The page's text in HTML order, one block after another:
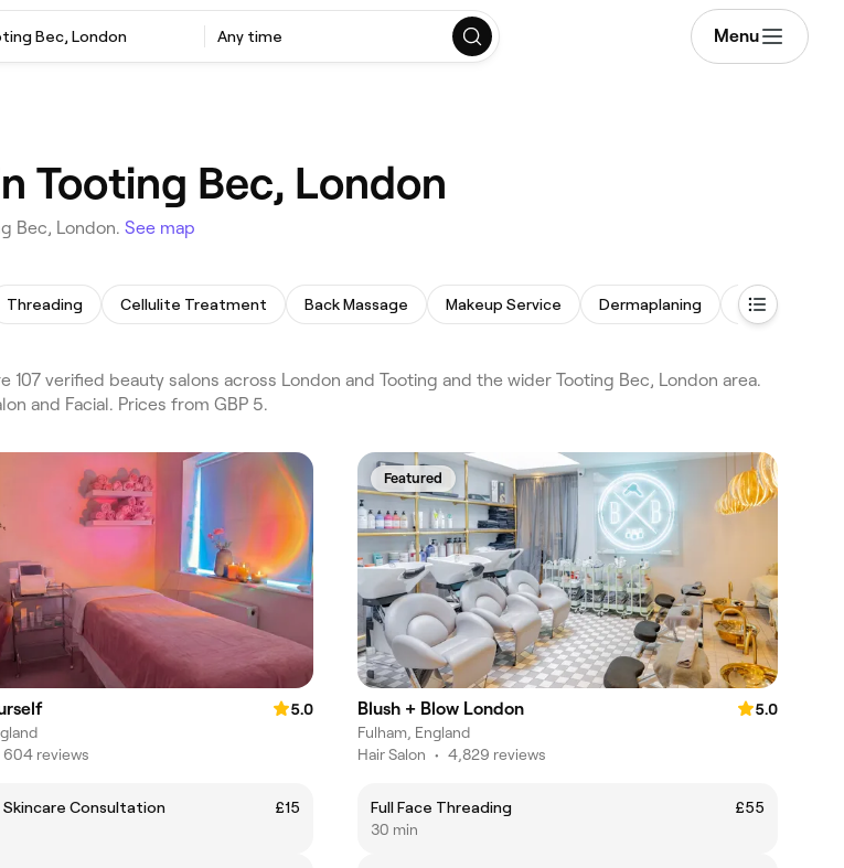
Bec, London Any time Menu
Tooting Bec, London
Bec, London. See map
Threading Cellulite Treatment Back Massage Makeup Service Dermaplaning Eyebrow
verified beauty salons across London and Tooting and the wider Tooting Bec, London area.
and Facial. Prices from GBP 5.
5.0
604 reviews
Consultation
£15
Featured
Blush + Blow London
5.0
Fulham, England
Hair Salon • 4,829 reviews
Full Face Threading
£55
30 min